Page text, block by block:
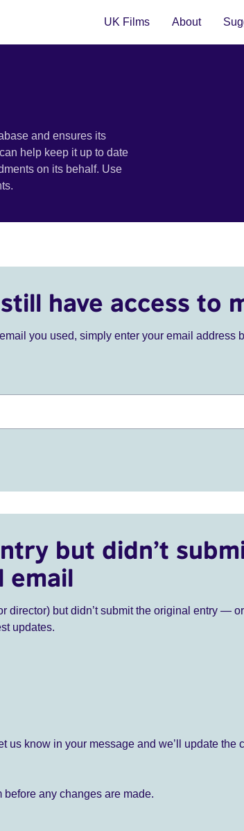
UK Films About
and ensures its
help keep it up to date
on its behalf. Use
have access to
you used, simply enter your email address
but didn’t
email
director) but didn’t submit the original entry —
updates.
us know in your message and we’ll update the
any changes are made.